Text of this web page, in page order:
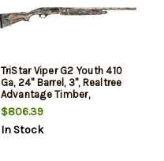
TriStar Viper G2 Youth 410
Ga, 24" Barrel, 3", Realtree
Advantage Timber,
Compact, 5rd
$806.39
In Stock